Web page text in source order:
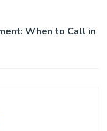
When to Call in